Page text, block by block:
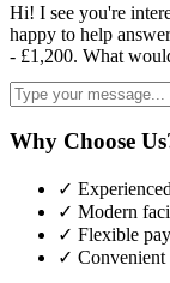
Hi! I see you're
happy to help
- £1,200. What
Why Choose
✓
✓ Modern
✓ Flexible
✓ Convenient